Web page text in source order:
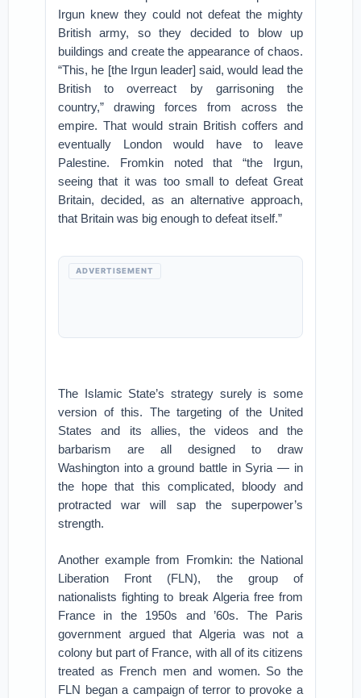
Irgun knew they could not defeat the mighty
British army, so they decided to blow up
buildings and create the appearance of chaos.
“This, he [the Irgun leader] said, would lead the
British to overreact by garrisoning the
country,” drawing forces from across the
empire. That would strain British coffers and
eventually London would have to leave
Palestine. Fromkin noted that “the Irgun,
seeing that it was too small to defeat Great
Britain, decided, as an alternative approach,
that Britain was big enough to defeat itself.”
ADVERTISEMENT
The Islamic State’s strategy surely is some
version of this. The targeting of the United
States and its allies, the videos and the
barbarism are all designed to draw
Washington into a ground battle in Syria — in
the hope that this complicated, bloody and
protracted war will sap the superpower’s
strength.
Another example from Fromkin: the National
Liberation Front (FLN), the group of
nationalists fighting to break Algeria free from
France in the 1950s and ’60s. The Paris
government argued that Algeria was not a
colony but part of France, with all of its citizens
treated as French men and women. So the
FLN began a campaign of terror to provoke a